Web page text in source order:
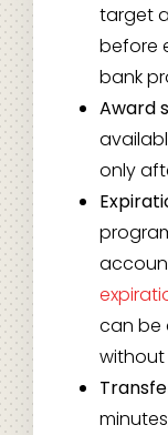
target
before
bank
Award
only
can be